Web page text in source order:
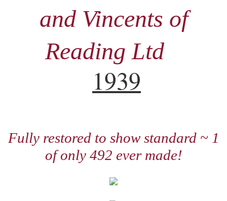
and Vincents of
Reading Ltd
1939
Fully restored to show standard ~ 1
of only 492 ever made!